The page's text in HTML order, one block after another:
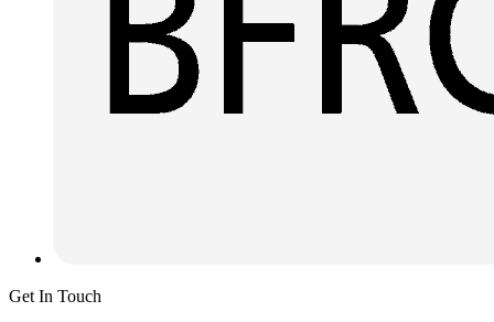
Get In Touch